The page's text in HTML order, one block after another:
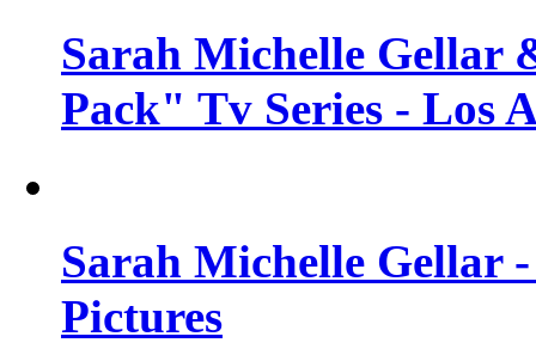
Sarah Michelle Gellar
Pack" Tv Series - Los
Sarah Michelle Gellar
Pictures